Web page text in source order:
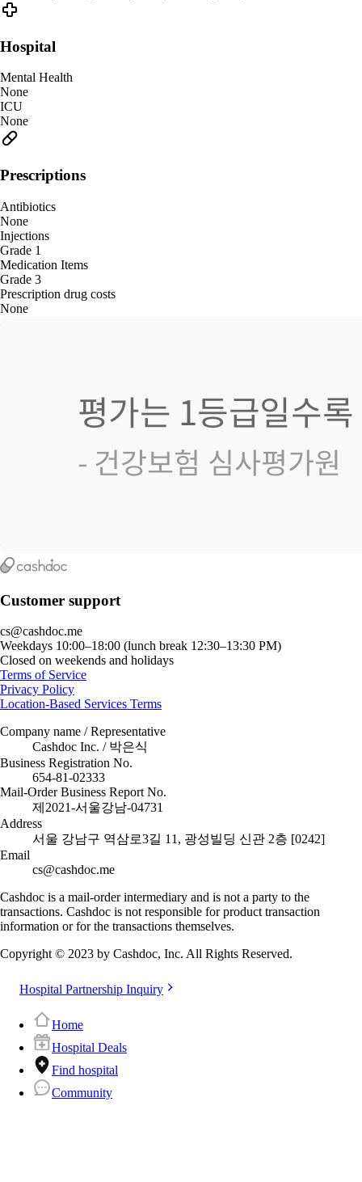
Hospital
Mental Health
None
ICU
None
Prescriptions
Antibiotics
None
Injections
Grade 1
Medication Items
Grade 3
Prescription drug costs
None
Customer support
cs@cashdoc.me
Weekdays 10:00–18:00 (lunch break 12:30–13:30 PM)
Closed on weekends and holidays
Terms of Service
Privacy Policy
Location-Based Services Terms
Company name / Representative
Cashdoc Inc. / 박은식
Business Registration No.
654-81-02333
Mail-Order Business Report No.
제2021-서울강남-04731
Address
서울 강남구 역삼로3길 11, 광성빌딩 신관 2층 [0242]
Email
cs@cashdoc.me
Cashdoc is a mail-order intermediary and is not a party to the
transactions. Cashdoc is not responsible for product transaction
information or for the transactions themselves.
Copyright © 2023 by Cashdoc, Inc. All Rights Reserved.
Hospital Partnership Inquiry
Home
Hospital Deals
Find hospital
Community